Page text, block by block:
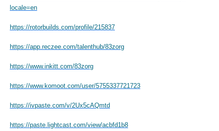
locale=en
https://rotorbuilds.com/profile/215837
https://app.reczee.com/talenthub/83zorg
https://www.inkitt.com/83zorg
https://www.komoot.com/user/5755337721723
https://ivpaste.com/v/2Ux5cAQmtd
https://paste.lightcast.com/view/acbfd1b8